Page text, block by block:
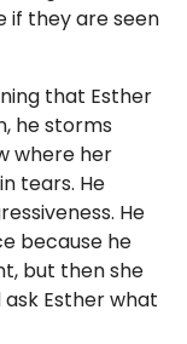
if they are seen
that Esther
he storms
where her
tears. He
He
because he
but then she
ask Esther what